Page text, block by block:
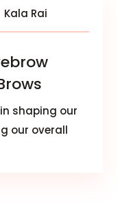
Kala Rai
shaping our
our overall